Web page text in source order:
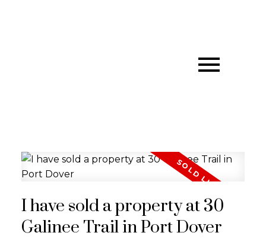
I have sold a property at 30
Galinee Trail in Port Dover